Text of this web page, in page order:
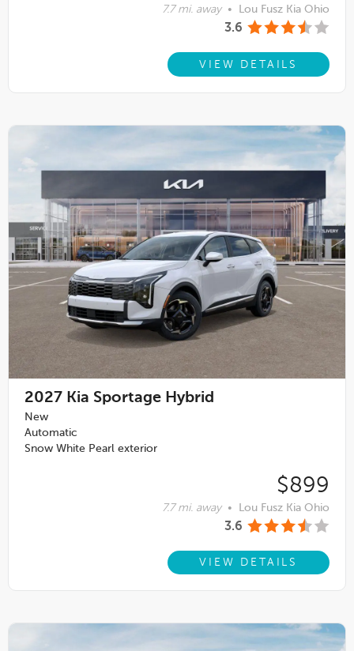
7.7 mi. away • Lou Fusz Kia Ohio
3.6
VIEW DETAILS
2027 Kia Sportage Hybrid
New
Automatic
Snow White Pearl exterior
$899
7.7 mi. away • Lou Fusz Kia Ohio
3.6
VIEW DETAILS